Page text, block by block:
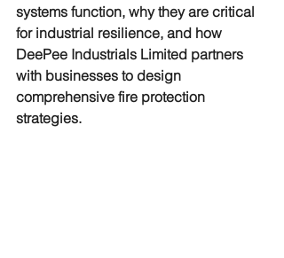
systems function, why they are critical
for industrial resilience, and how
DeePee Industrials Limited partners
with businesses to design
comprehensive fire protection
strategies.